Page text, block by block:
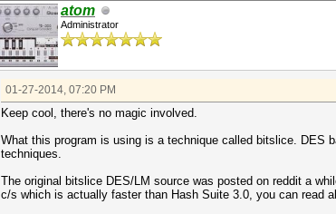
atom
Administrator
01-27-2014, 07:20 PM
Keep cool, there's no magic involved.
What this program is using is a technique called bitslice. DES
techniques.
The original bitslice DES/LM source was posted on reddit a
c/s which is actually faster than Hash Suite 3.0, you can read